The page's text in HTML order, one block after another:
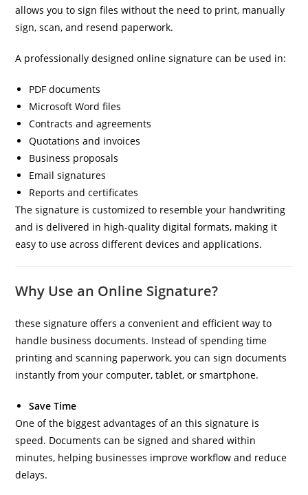
allows you to sign files without the need to print, manually
sign, scan, and resend paperwork.
A professionally designed online signature can be used in:
PDF documents
Microsoft Word files
Contracts and agreements
Quotations and invoices
Business proposals
Email signatures
Reports and certificates
The signature is customized to resemble your handwriting
and is delivered in high-quality digital formats, making it
easy to use across different devices and applications.
Why Use an Online Signature?
these signature offers a convenient and efficient way to
handle business documents. Instead of spending time
printing and scanning paperwork, you can sign documents
instantly from your computer, tablet, or smartphone.
Save Time
One of the biggest advantages of an this signature is
speed. Documents can be signed and shared within
minutes, helping businesses improve workflow and reduce
delays.